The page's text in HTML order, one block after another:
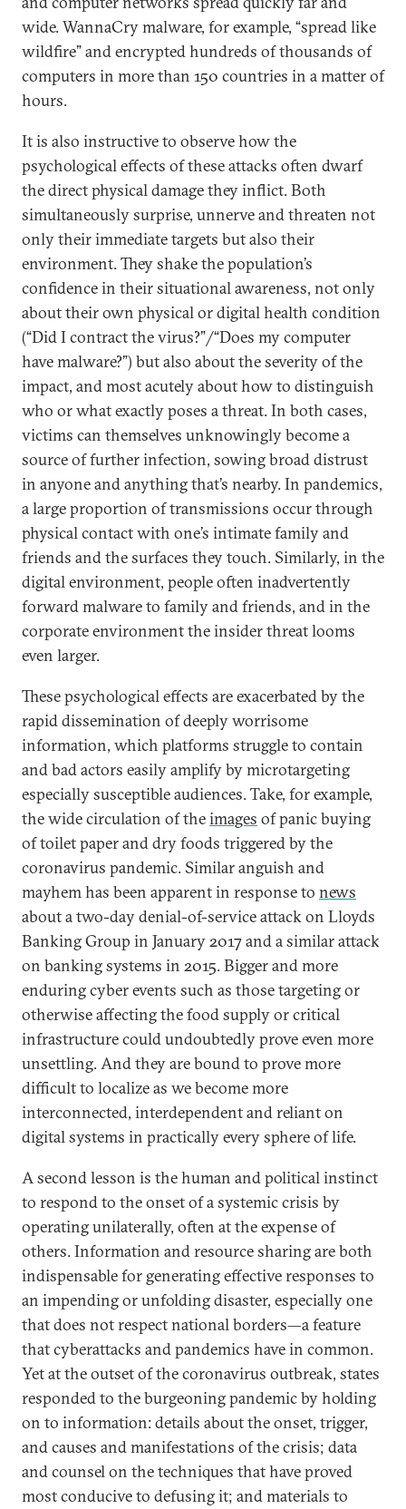
wide. WannaCry malware, for example, “spread like
wildfire” and encrypted hundreds of thousands of
computers in more than 150 countries in a matter of
hours.
It is also instructive to observe how the
psychological effects of these attacks often dwarf
the direct physical damage they inflict. Both
simultaneously surprise, unnerve and threaten not
only their immediate targets but also their
environment. They shake the population’s
confidence in their situational awareness, not only
about their own physical or digital health condition
(“Did I contract the virus?”/“Does my computer
have malware?”) but also about the severity of the
impact, and most acutely about how to distinguish
who or what exactly poses a threat. In both cases,
victims can themselves unknowingly become a
source of further infection, sowing broad distrust
in anyone and anything that’s nearby. In pandemics,
a large proportion of transmissions occur through
physical contact with one’s intimate family and
friends and the surfaces they touch. Similarly, in the
digital environment, people often inadvertently
forward malware to family and friends, and in the
corporate environment the insider threat looms
even larger.
These psychological effects are exacerbated by the
rapid dissemination of deeply worrisome
information, which platforms struggle to contain
and bad actors easily amplify by microtargeting
especially susceptible audiences. Take, for example,
the wide circulation of theimages of panic buying
of toilet paper and dry foods triggered by the
coronavirus pandemic. Similar anguish and
mayhem has been apparent in response to news
about a two-day denial-of-service attack on Lloyds
Banking Group in January 2017 and a similar attack
on banking systems in 2015. Bigger and more
enduring cyber events such as those targeting or
otherwise affecting the food supply or critical
infrastructure could undoubtedly prove even more
unsettling. And they are bound to prove more
difficult to localize as we become more
interconnected, interdependent and reliant on
digital systems in practically every sphere of life.
A second lesson is the human and political instinct
to respond to the onset of a systemic crisis by
operating unilaterally, often at the expense of
others. Information and resource sharing are both
indispensable for generating effective responses to
an impending or unfolding disaster, especially one
that does not respect national borders—a feature
that cyberattacks and pandemics have in common.
Yet at the outset of the coronavirus outbreak, states
responded to the burgeoning pandemic by holding
on to information: details about the onset, trigger,
and causes and manifestations of the crisis; data
and counsel on the techniques that have proved
most conducive to defusing it; and materials to